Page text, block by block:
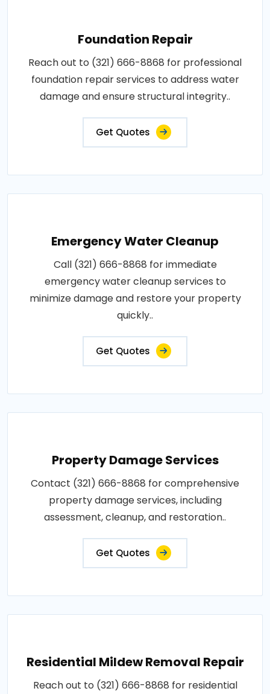
Foundation Repair
Reach out to (321) 666-8868 for professional
foundation repair services to address water
damage and ensure structural integrity..
Get Quotes
Emergency Water Cleanup
Call (321) 666-8868 for immediate
emergency water cleanup services to
minimize damage and restore your property
quickly..
Get Quotes
Property Damage Services
Contact (321) 666-8868 for comprehensive
property damage services, including
assessment, cleanup, and restoration..
Get Quotes
Residential Mildew Removal Repair
Reach out to (321) 666-8868 for residential